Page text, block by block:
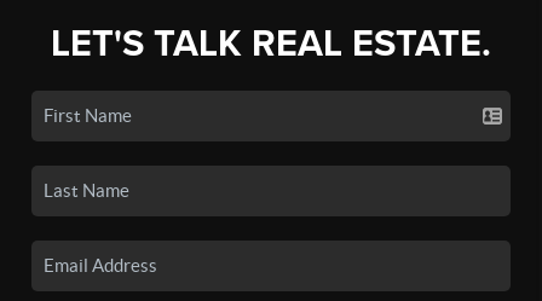
LET'S TALK REAL ESTATE.